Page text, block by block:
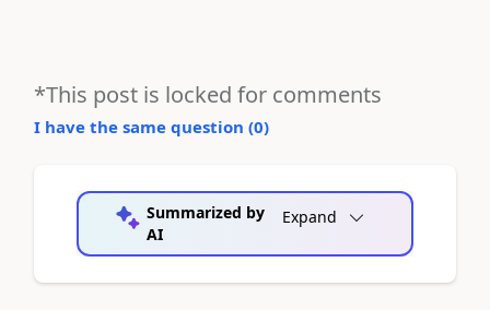
*This post is locked for comments
I have the same question (0)
Summarized by
AI
Expand